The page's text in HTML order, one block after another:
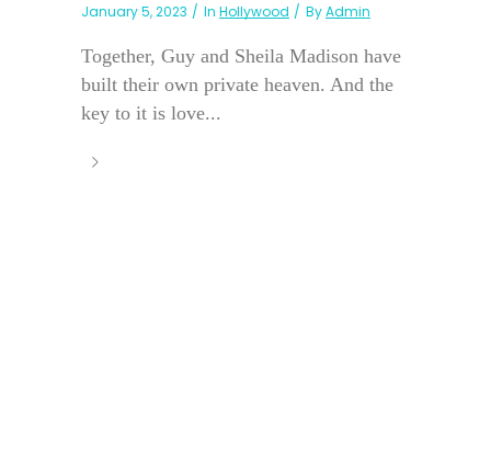
January 5, 2023 In Hollywood ByAdmin
Together, Guy and Sheila Madison have
built their own private heaven. And the
key to it is love...